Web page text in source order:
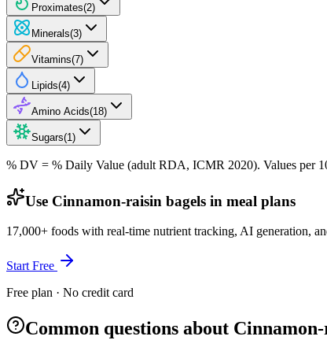
Proximates(2)
Minerals(3)
Vitamins(7)
Lipids(4)
Amino Acids(18)
Sugars(1 )
% DV = % Daily Value (adult RDA, ICMR 2020). Values per
Use Cinnamon-raisin bagels in meal plans
17,000+ foods with real-time nutrient tracking, AI generation,
Start Free
Free plan · No credit card
Common questions about